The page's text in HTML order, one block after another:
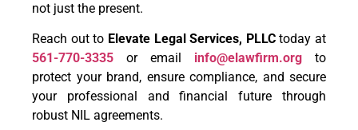
not just the present.
Reach out to Elevate Legal Services, PLLCtoday at
561-770-3335 or email info@elawfirm.org to
protect your brand, ensure compliance, and secure
your professional and financial future through
robust NIL agreements.